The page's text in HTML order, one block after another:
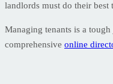
landlords must do their
Managing tenants is a
comprehensive online